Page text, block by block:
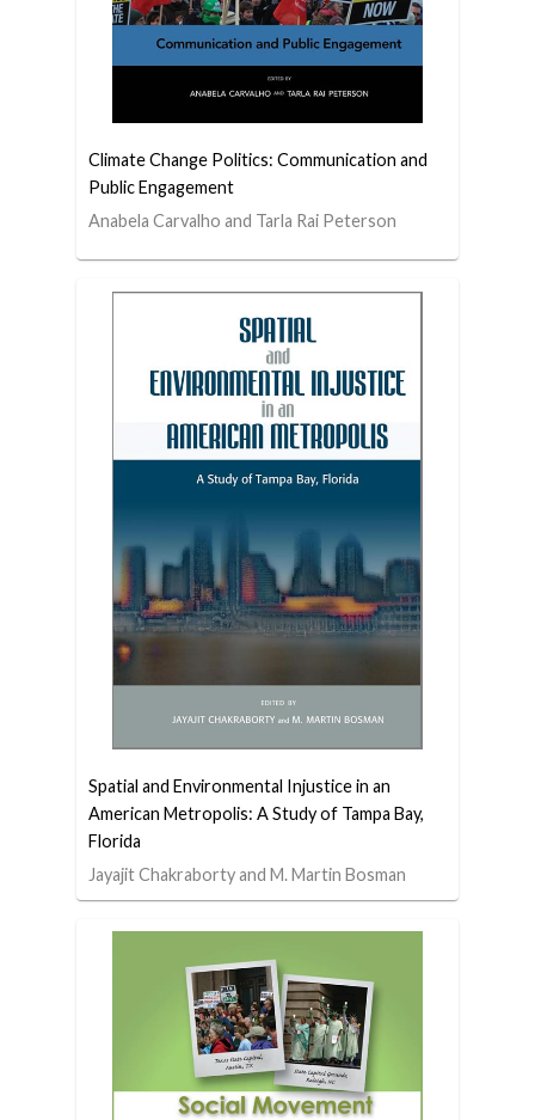
Climate Change Politics: Communication and
Public Engagement
Anabela Carvalho and Tarla Rai Peterson
Spatial and Environmental Injustice in an
American Metropolis: A Study of Tampa Bay,
Florida
Jayajit Chakraborty and M. Martin Bosman